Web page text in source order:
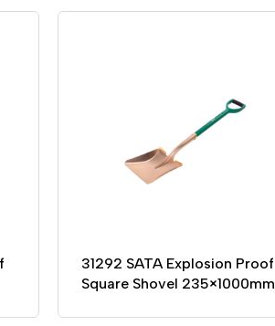
31292 SATA Explosion Proof
Square Shovel 235×1000mm